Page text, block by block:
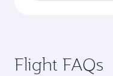
Flight FAQs